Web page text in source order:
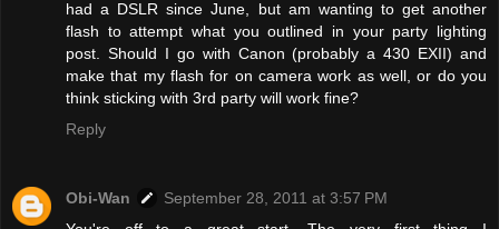
had a DSLR since June, but am wanting to get another
flash to attempt what you outlined in your party lighting
post. Should I go with Canon (probably a 430 EXII) and
make that my flash for on camera work as well, or do you
think sticking with 3rd party will work fine?
Reply
Obi-Wan
September 28, 2011 at 3:57 PM